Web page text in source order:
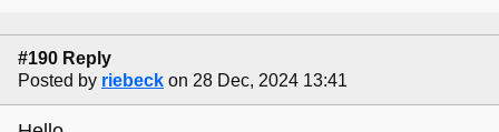
#190 Reply
Posted by riebeck on 28 Dec, 2024 13:41